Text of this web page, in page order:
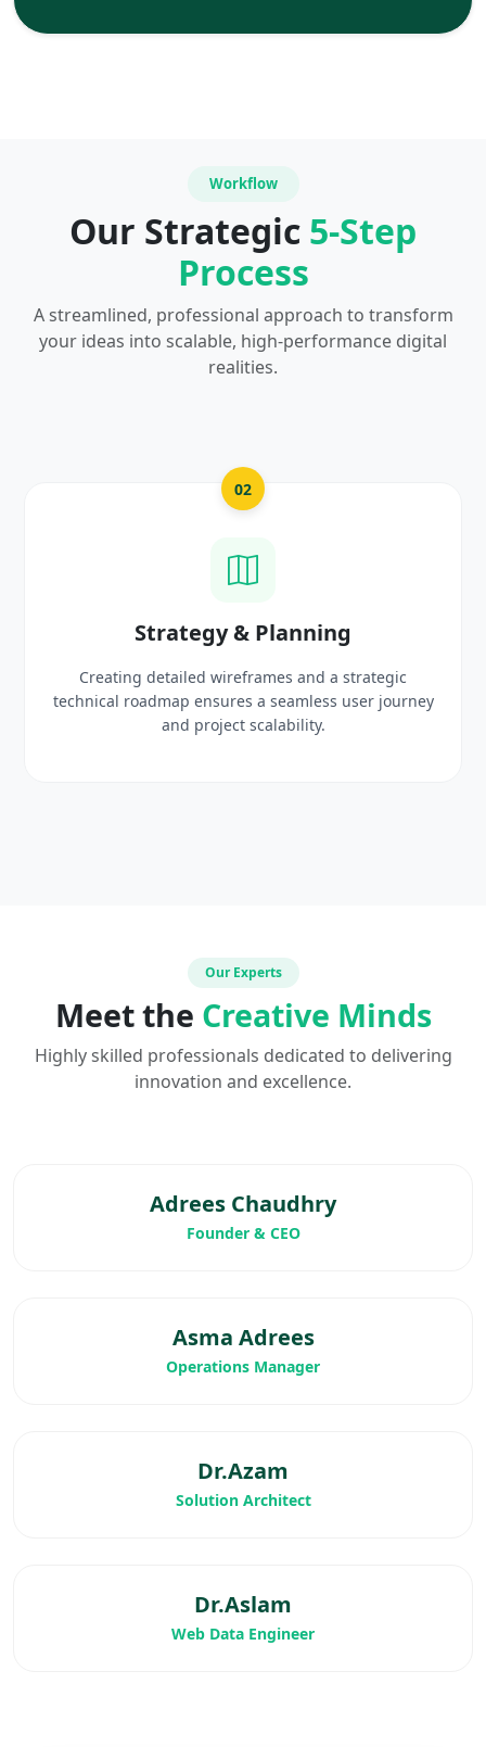
Workflow
Our Strategic 5-Step
Process
A streamlined, professional approach to transform
your ideas into scalable, high-performance digital
realities.
and a strategic
a seamless user journey
Crafting high-fidelity,
prototypes that reflect
Our Experts
Meet the Creative Minds
Highly skilled professionals dedicated to delivering
innovation and excellence.
Adrees Chaudhry
Founder & CEO
Asma Adrees
Operations Manager
Dr.Azam
Solution Architect
Dr.Aslam
Web Data Engineer